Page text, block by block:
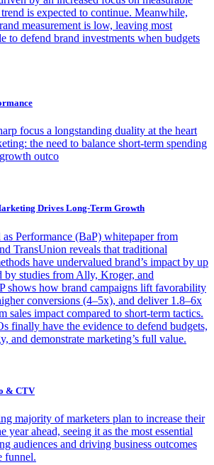
is expected to continue. Meanwhile,
measurement is low, leaving most
to defend brand investments when budgets
focus a longstanding duality at the heart
the need to balance short-term spending
outco
Drives Long-Term Growth
Performance (BaP) whitepaper from
TransUnion reveals that traditional
have undervalued brand’s impact by up
by studies from Ally, Kroger, and
shows how brand campaigns lift favorability
conversions (4–5x), and deliver 1.8–6x
sales impact compared to short-term tactics.
finally have the evidence to defend budgets,
and demonstrate marketing’s full value.
& CTV
majority of marketers plan to increase their
year ahead, seeing it as the most essential
audiences and driving business outcomes
funnel.